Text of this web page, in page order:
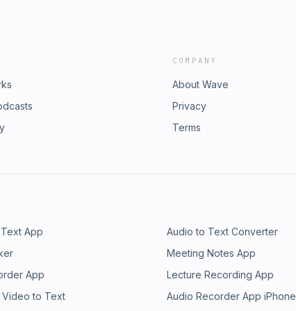
our partners that their digital
experiences with emerging
digital product culture.
COMPANY
About Wave
Privacy
Terms
App Audio to Text Converter
Meeting Notes App
App Lecture Recording App
Video to Text Audio Recorder App iPhone